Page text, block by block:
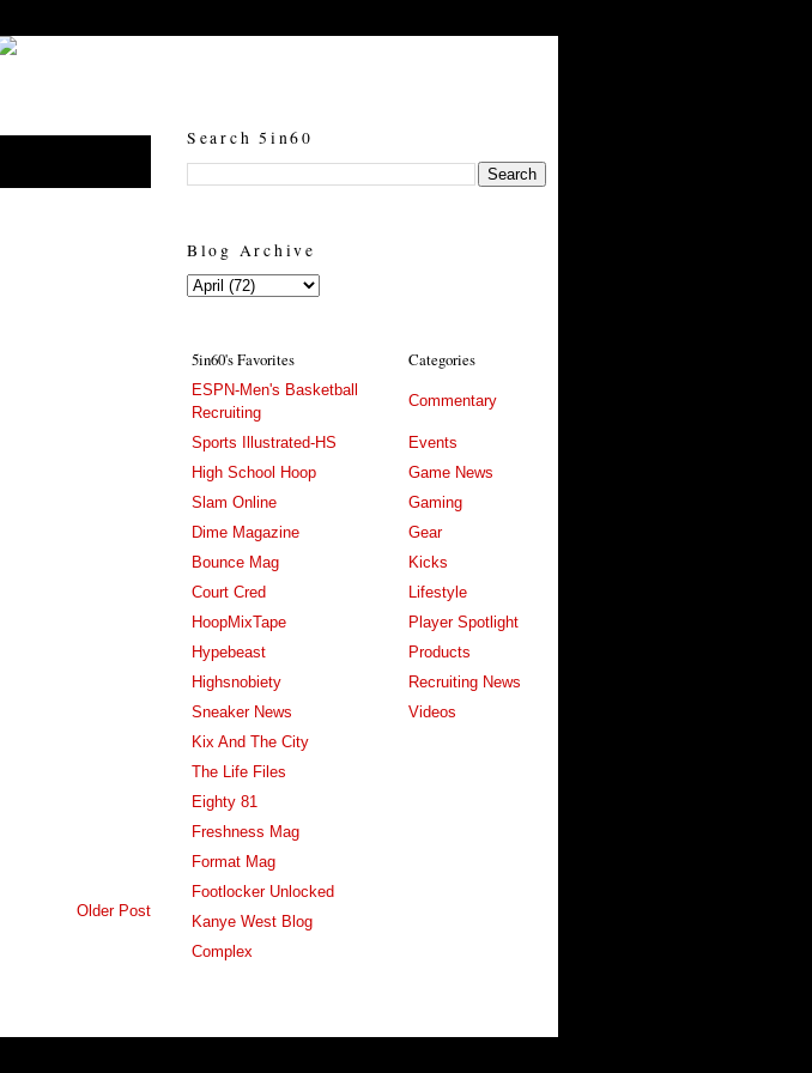
Older Post
Search 5in60
Blog Archive
5in60's Favorites Categories
ESPN-Men's Basketball
Recruiting
Commentary
Sports Illustrated-HS
Events
High School Hoop
Game News
Slam Online
Gaming
Dime Magazine
Gear
Bounce Mag
Kicks
Court Cred
Lifestyle
HoopMixTape
Player Spotlight
Hypebeast
Products
Highsnobiety
Recruiting News
Sneaker News
Videos
Kix And The City
The Life Files
Eighty 81
Freshness Mag
Format Mag
Footlocker Unlocked
Kanye West Blog
Complex